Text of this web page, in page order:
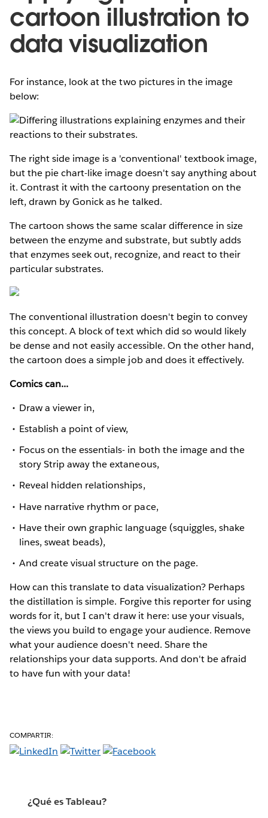
cartoon illustration to
data visualization
For instance, look at the two pictures in the image
below:
The right side image is a 'conventional' textbook image,
but the pie chart-like image doesn't say anything about
it. Contrast it with the cartoony presentation on the
left, drawn by Gonick as he talked.
The cartoon shows the same scalar difference in size
between the enzyme and substrate, but subtly adds
that enzymes seek out, recognize, and react to their
particular substrates.
The conventional illustration doesn't begin to convey
this concept. A block of text which did so would likely
be dense and not easily accessible. On the other hand,
the cartoon does a simple job and does it effectively.
Comics can...
Draw a viewer in,
Establish a point of view,
Focus on the essentials- in both the image and the
story Strip away the extaneous,
Reveal hidden relationships,
Have narrative rhythm or pace,
Have their own graphic language (squiggles, shake
lines, sweat beads),
And create visual structure on the page.
How can this translate to data visualization? Perhaps
the distillation is simple. Forgive this reporter for using
words for it, but I can't draw it here: use your visuals,
the views you build to engage your audience. Remove
what your audience doesn't need. Share the
relationships your data supports. And don't be afraid
to have fun with your data!
COMPARTIR:
¿Qué es Tableau?